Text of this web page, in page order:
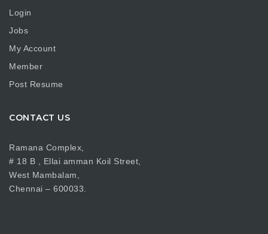
Login
Jobs
My Account
Member
Post Resume
CONTACT US
Ramana Complex,
# 18 B , Ellai amman Koil Street,
West Mambalam,
Chennai – 600033.